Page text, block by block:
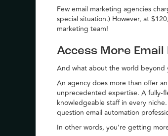
Few email marketing agencies
special situation.) However, at
marketing team!
Access More
And what about the world beyond
An agency does more than offer
unprecedented expertise. A fully-
knowledgeable staff in every
question email automation
In other words, you’re getting